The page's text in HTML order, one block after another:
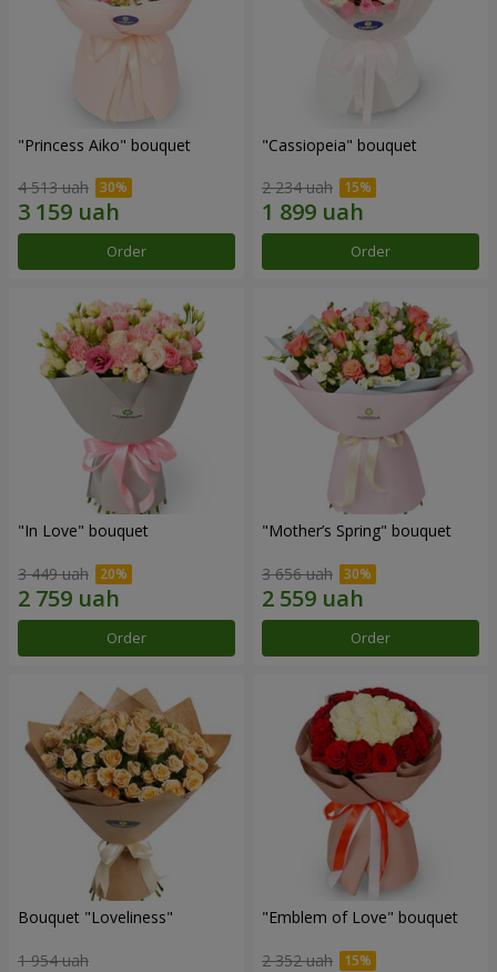
"Princess Aiko" bouquet
4 513 uah
Order
"Cassiopeia" bouquet
2 234 uah
Order
"In Love" bouquet
3 449 uah
Order
"Mother’s Spring" bouquet
3 656 uah
Order
Bouquet "Loveliness"
1 954 uah
"Emblem of Love" bouquet
2 352 uah